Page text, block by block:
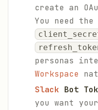
create an
You need the
personas
Workspace
Slack Bot
you want